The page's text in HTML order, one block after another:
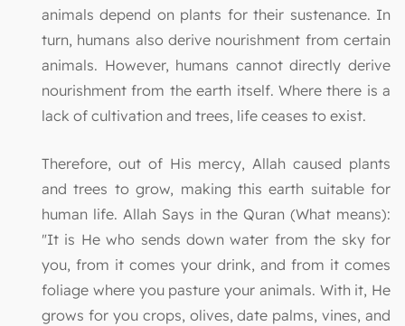
animals depend on plants for their sustenance. In
turn, humans also derive nourishment from certain
animals. However, humans cannot directly derive
nourishment from the earth itself. Where there is a
lack of cultivation and trees, life ceases to exist.
Therefore, out of His mercy, Allah caused plants
and trees to grow, making this earth suitable for
human life. Allah Says in the Quran (What means):
"It is He who sends down water from the sky for
you, from it comes your drink, and from it comes
foliage where you pasture your animals. With it, He
grows for you crops, olives, date palms, vines, and